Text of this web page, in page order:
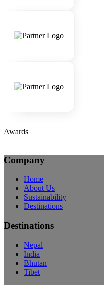
Awards
Company
Home
About Us
Sustainability
Destinations
Destinations
Nepal
India
Bhutan
Tibet